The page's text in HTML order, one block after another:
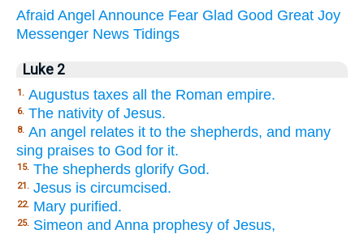
Afraid Angel Announce Fear Glad Good Great Joy
Messenger News Tidings
Luke 2
1. Augustus taxes all the Roman empire.
6. The nativity of Jesus.
8. An angel relates it to the shepherds, and many
sing praises to God for it.
15. The shepherds glorify God.
21. Jesus is circumcised.
22. Mary purified.
25. Simeon and Anna prophesy of Jesus,